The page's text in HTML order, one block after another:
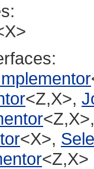
<Z,X>,
<X>,
<Z,X>